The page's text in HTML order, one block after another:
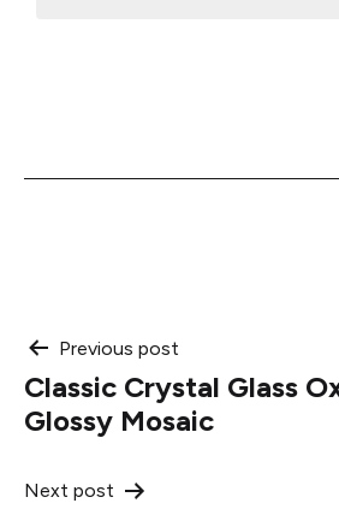
Post
navigation
Previous post
Classic Crystal Glass
Glossy Mosaic
Next post